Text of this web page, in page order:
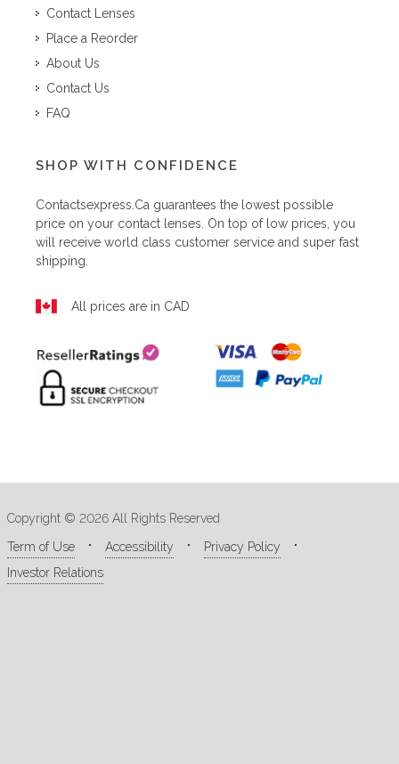
Contact Lenses
Place a Reorder
About Us
Contact Us
FAQ
SHOP WITH CONFIDENCE
Contactsexpress.ca guarantees the lowest possible
price on your contact lenses. On top of low prices, you
will receive world class customer service and super fast
shipping.
All prices are in CAD
Copyright © 2026 All Rights Reserved
Term of Use
Accessibility
Privacy Policy
Investor Relations